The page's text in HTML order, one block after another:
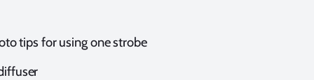
tips for using one strobe